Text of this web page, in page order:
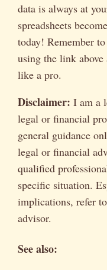
data is always at
spreadsheets
today! Remember
using the link
like a pro.
Disclaimer: I am a
legal or financial
general guidance
legal or financial
qualified
specific situation.
implications, refer to
advisor.
See also: